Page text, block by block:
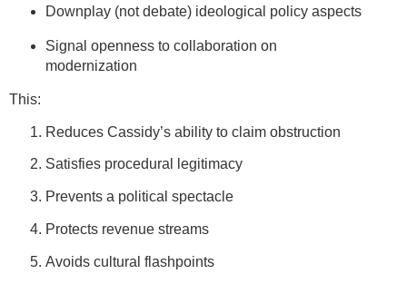
Downplay (not debate) ideological policy aspects
Signal openness to collaboration on
modernization
This:
Reduces Cassidy’s ability to claim obstruction
Satisfies procedural legitimacy
Prevents a political spectacle
Protects revenue streams
Avoids cultural flashpoints